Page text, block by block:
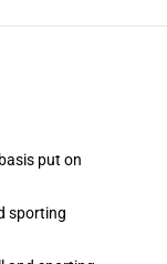
put on
sporting